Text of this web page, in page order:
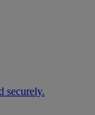
securely.